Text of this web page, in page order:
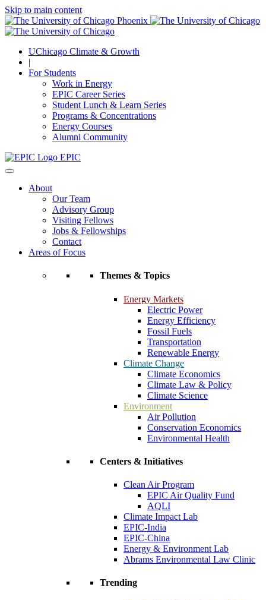
Skip to main content
UChicago Climate & Growth
|
For Students
Work in Energy
EPIC Career Series
Student Lunch & Learn Series
Programs & Concentrations
Energy Courses
Alumni Community
EPIC
About
Our Team
Advisory Group
Visiting Fellows
Jobs & Fellowships
Contact
Areas of Focus
Themes & Topics
Energy Markets
Electric Power
Energy Efficiency
Fossil Fuels
Transportation
Renewable Energy
Climate Change
Climate Economics
Climate Law & Policy
Climate Science
Environment
Air Pollution
Conservation Economics
Environmental Health
Centers & Initiatives
Clean Air Program
EPIC Air Quality Fund
AQLI
Climate Impact Lab
EPIC-India
EPIC-China
Energy & Environment Lab
Abrams Environmental Law Clinic
Trending